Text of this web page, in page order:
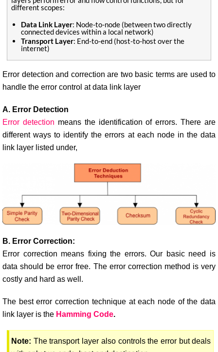
different scopes:
Data Link Layer: Node-to-node (between two directly
connected devices within a local network)
Transport Layer: End-to-end (host-to-host over the
internet)
Error detection and correction are two basic terms are used to
handle the error control at data link layer
A. Error Detection
Error detection means the identification of errors. There are
different ways to identify the errors at each node in the data
link layer listed under,
B. Error Correction:
Error correction means fixing the errors. Our basic need is
data should be error free. The error correction method is very
costly and hard as well.
The best error correction technique at each node of the data
link layer is the Hamming Code.
Note: The transport layer also controls the error but deals